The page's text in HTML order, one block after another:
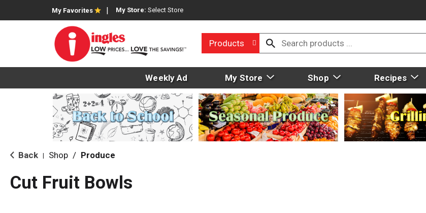
My Favorites My Store: Select Store
Products
Weekly Ad My Store Shop Recipes
Back Shop / Produce
Cut Fruit Bowls